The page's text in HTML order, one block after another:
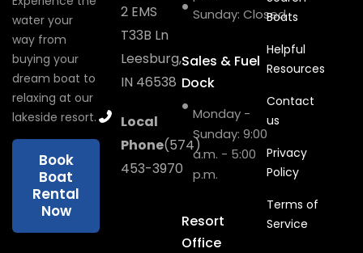
water your
way from
buying your
dream boat to
relaxing at our
lakeside resort.
Book
Boat
Rental
Now
2 EMS
T33B Ln
Leesburg,
IN 46538
Local
Phone(574)
453-3970
Sunday: Closed
Sales & Fuel
Dock
Monday -
Sunday: 9:00
a.m. - 5:00
p.m.
Resort
Office
Boats
Helpful
Resources
Contact
us
Privacy
Policy
Terms of
Service